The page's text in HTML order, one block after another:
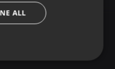
ALL
Functionality